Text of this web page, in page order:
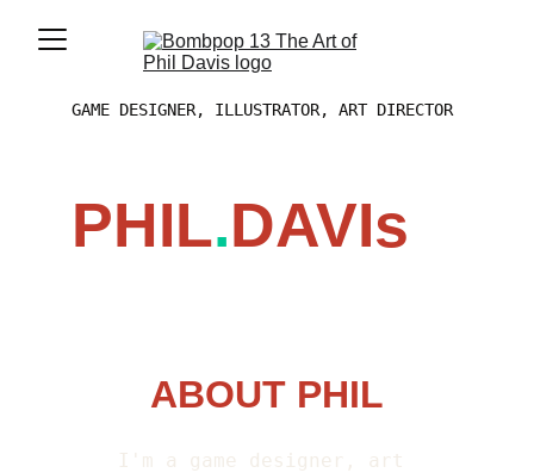
GAME DESIGNER, ILLUSTRATOR, ART DIRECTOR
PHIL.DAVIs
ABOUT PHIL
I'm a game designer, art